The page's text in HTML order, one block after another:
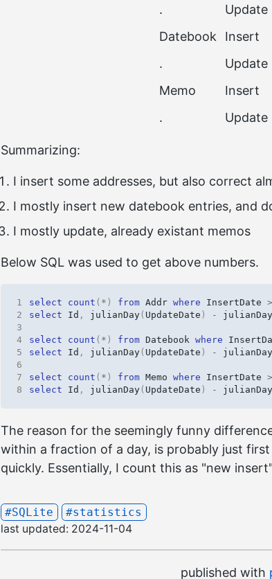
.
Update
Datebook
Insert
.
Update
Memo
Insert
.
Update
Summarizing:
I insert some addresses, but also correct
I mostly insert new datebook entries, and
I mostly update, already existant memos
Below SQL was used to get above numbers.
1 select count ( * ) from Addr where InsertDate >
2
select Id , julianDay( UpdateDate ) - julianDay
3
4
select count ( * ) from Datebook where
5
select Id , julianDay( UpdateDate ) - julianDay
6
7
select count ( * ) from Memo where InsertDate >
8
select Id , julianDay( UpdateDate ) - julianDay
The reason for the seemingly funny
within a fraction of a day, is probably just
quickly. Essentially, I count this as "new
#SQLite
#statistics
last updated: 2024-11-04
published with